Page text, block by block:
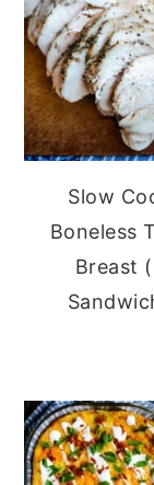
Slow
Boneless
Breast